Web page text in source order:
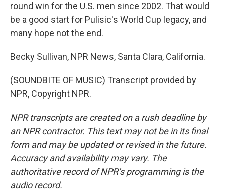
round win for the U.S. men since 2002. That would
be a good start for Pulisic's World Cup legacy, and
many hope not the end.
Becky Sullivan, NPR News, Santa Clara, California.
(SOUNDBITE OF MUSIC) Transcript provided by
NPR, Copyright NPR.
NPR transcripts are created on a rush deadline by
an NPR contractor. This text may not be in its final
form and may be updated or revised in the future.
Accuracy and availability may vary. The
authoritative record of NPR’s programming is the
audio record.